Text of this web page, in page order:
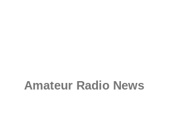
Amateur Radio News